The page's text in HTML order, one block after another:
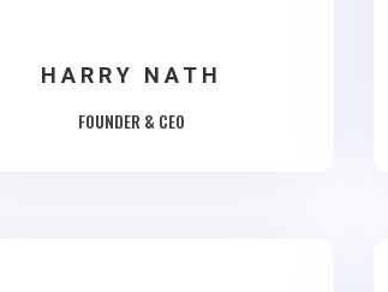
HARRY NATH
FOUNDER & CEO